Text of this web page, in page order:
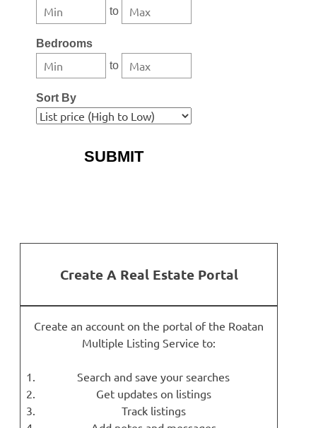
to
Bedrooms
to
Sort By
Create A Real Estate Portal
Create an account on the portal of the Roatan
Multiple Listing Service to:
Search and save your searches
Get updates on listings
Track listings